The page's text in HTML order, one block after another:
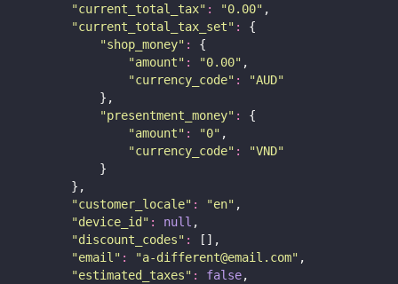
"current_total_tax" : "0.00" ,
"current_total_tax_set" :
{
"shop_money" :
{
"amount" : "0.00" ,
"currency_code" : "AUD"
            },
"presentment_money" :
{
"amount" : "0" ,
"currency_code" : "VND"
            }
        },
"customer_locale" : "en" ,
"device_id " : null ,
"discount_codes" :
[],
"email " : "a-different@email.com" ,
"estimated_taxes" : false,